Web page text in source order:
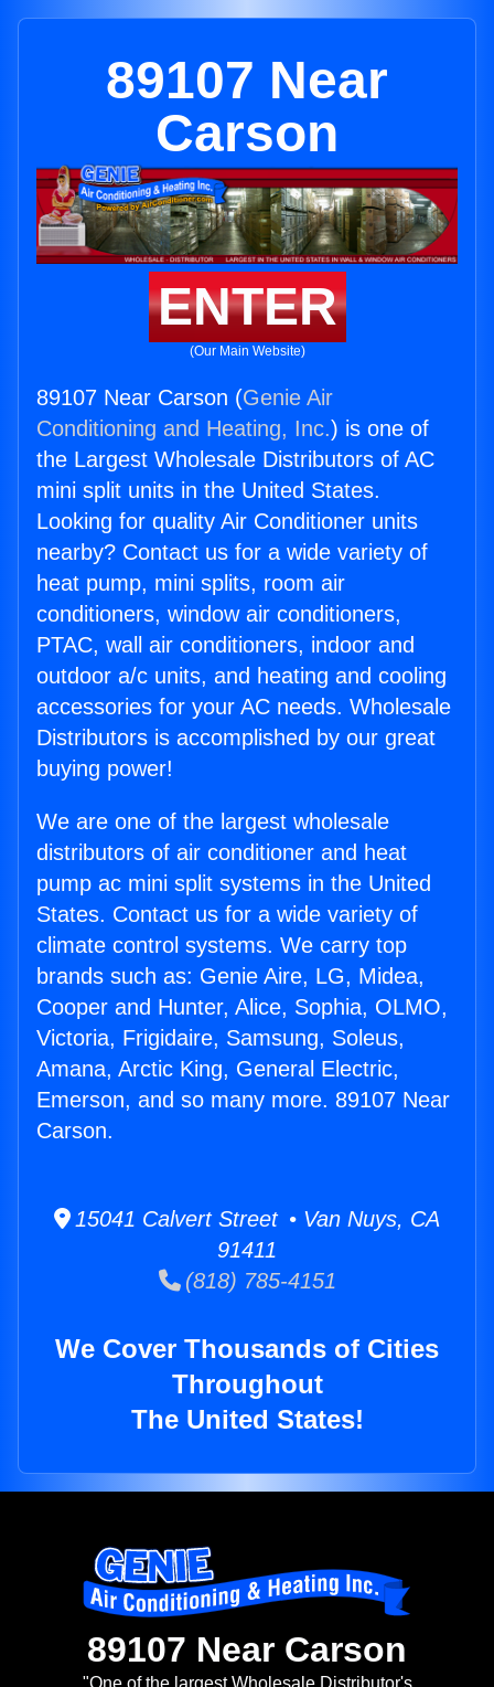
89107 Near
Carson
ENTER
(Our Main Website)
89107 Near Carson (Genie Air
Conditioning and Heating, Inc.) is one of
the Largest Wholesale Distributors of AC
mini split units in the United States.
Looking for quality Air Conditioner units
nearby? Contact us for a wide variety of
heat pump, mini splits, room air
conditioners, window air conditioners,
PTAC, wall air conditioners, indoor and
outdoor a/c units, and heating and cooling
accessories for your AC needs. Wholesale
Distributors is accomplished by our great
buying power!
We are one of the largest wholesale
distributors of air conditioner and heat
pump ac mini split systems in the United
States. Contact us for a wide variety of
climate control systems. We carry top
brands such as: Genie Aire, LG, Midea,
Cooper and Hunter, Alice, Sophia, OLMO,
Victoria, Frigidaire, Samsung, Soleus,
Amana, Arctic King, General Electric,
Emerson, and so many more. 89107 Near
Carson.
15041 Calvert Street • Van Nuys, CA
91411
(818) 785-4151
We Cover Thousands of Cities
Throughout
The United States!
89107 Near Carson